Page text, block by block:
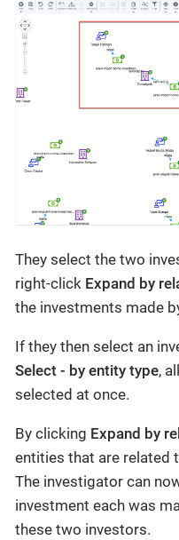
They select the two
right-click Expand by
the investments made
If they then select an
Select - by entity type,
selected at once.
By clicking Expand by
entities that are related
The investigator can
investment each was
these two investors.